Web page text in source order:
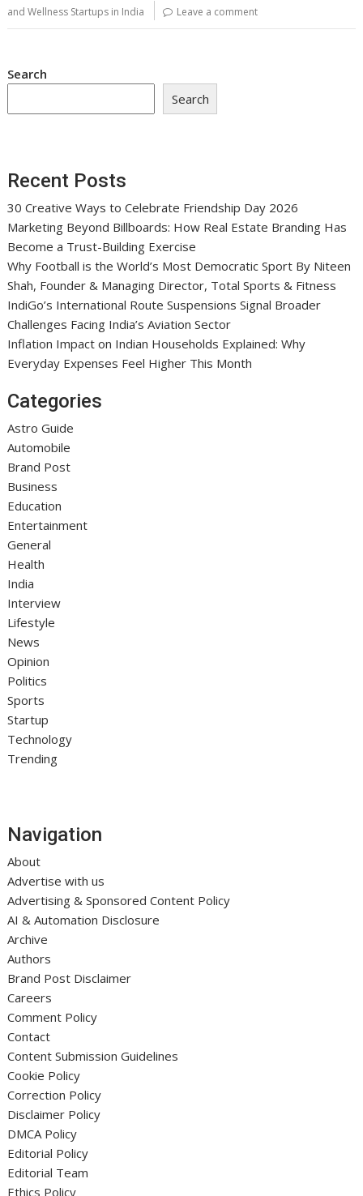
and Wellness Startups in India
Leave a comment
Search
Search
Recent Posts
30 Creative Ways to Celebrate Friendship Day 2026
Marketing Beyond Billboards: How Real Estate Branding Has
Become a Trust-Building Exercise
Why Football is the World’s Most Democratic Sport By Niteen
Shah, Founder & Managing Director, Total Sports & Fitness
IndiGo’s International Route Suspensions Signal Broader
Challenges Facing India’s Aviation Sector
Inflation Impact on Indian Households Explained: Why
Everyday Expenses Feel Higher This Month
Categories
Astro Guide
Automobile
Brand Post
Business
Education
Entertainment
General
Health
India
Interview
Lifestyle
News
Opinion
Politics
Sports
Startup
Technology
Trending
Navigation
About
Advertise with us
Advertising & Sponsored Content Policy
AI & Automation Disclosure
Archive
Authors
Brand Post Disclaimer
Careers
Comment Policy
Contact
Content Submission Guidelines
Cookie Policy
Correction Policy
Disclaimer Policy
DMCA Policy
Editorial Policy
Editorial Team
Ethics Policy